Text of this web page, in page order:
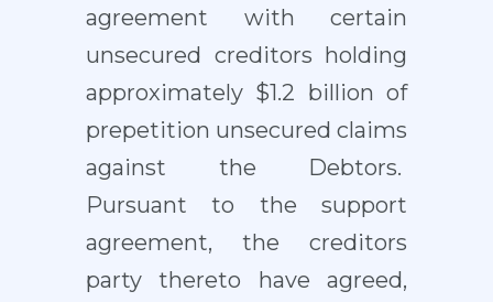
agreement with certain
unsecured creditors holding
approximately $1.2 billion of
prepetition unsecured claims
against the Debtors.
Pursuant to the support
agreement, the creditors
party thereto have agreed,